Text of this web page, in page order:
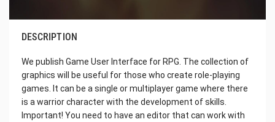
DESCRIPTION
We publish Game User Interface for RPG. The collection of
graphics will be useful for those who create role-playing
games. It can be a single or multiplayer game where there
is a warrior character with the development of skills.
Important! You need to have an editor that can work with